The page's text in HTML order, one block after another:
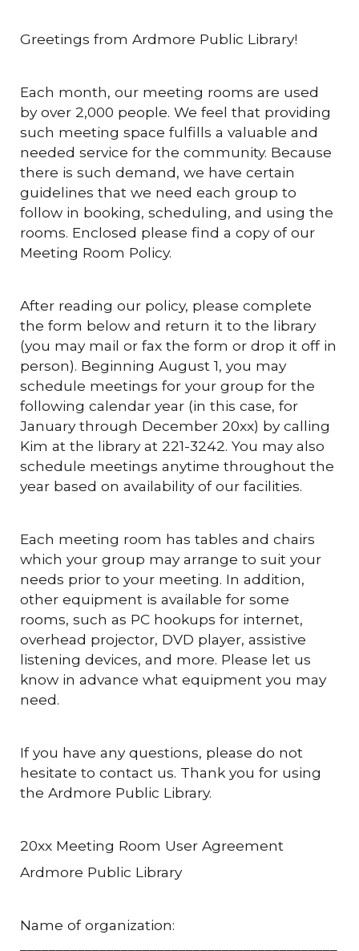
Greetings from Ardmore Public Library!
Each month, our meeting rooms are used
by over 2,000 people. We feel that providing
such meeting space fulfills a valuable and
needed service for the community. Because
there is such demand, we have certain
guidelines that we need each group to
follow in booking, scheduling, and using the
rooms. Enclosed please find a copy of our
Meeting Room Policy.
After reading our policy, please complete
the form below and return it to the library
(you may mail or fax the form or drop it off in
person). Beginning August 1, you may
schedule meetings for your group for the
following calendar year (in this case, for
January through December 20xx) by calling
Kim at the library at 221-3242. You may also
schedule meetings anytime throughout the
year based on availability of our facilities.
Each meeting room has tables and chairs
which your group may arrange to suit your
needs prior to your meeting. In addition,
other equipment is available for some
rooms, such as PC hookups for internet,
overhead projector, DVD player, assistive
listening devices, and more. Please let us
know in advance what equipment you may
need.
If you have any questions, please do not
hesitate to contact us. Thank you for using
the Ardmore Public Library.
20xx Meeting Room User Agreement
Ardmore Public Library
Name of organization: